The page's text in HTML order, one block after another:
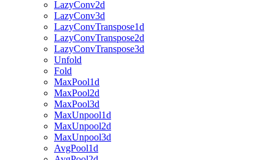
LazyConv2d
LazyConv3d
LazyConvTranspose1d
LazyConvTranspose2d
LazyConvTranspose3d
Unfold
Fold
MaxPool1d
MaxPool2d
MaxPool3d
MaxUnpool1d
MaxUnpool2d
MaxUnpool3d
AvgPool1d